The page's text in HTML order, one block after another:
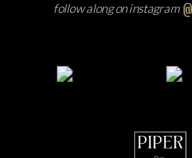
follow along on instagram